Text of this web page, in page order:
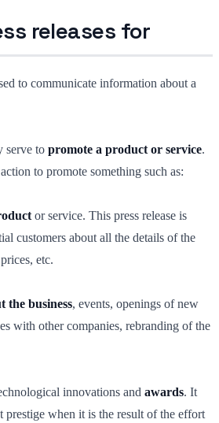
releases for
to communicate information about a
serve to promote a product or service.
to promote something such as:
or service. This press release is
customers about all the details of the
etc.
the business, events, openings of new
with other companies, rebranding of the
innovations and awards. It
prestige when it is the result of the effort